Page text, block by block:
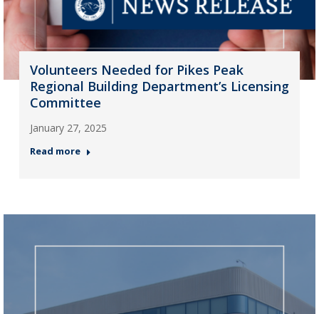
Volunteers Needed for Pikes Peak
Regional Building Department’s Licensing
Committee
January 27, 2025
Read more